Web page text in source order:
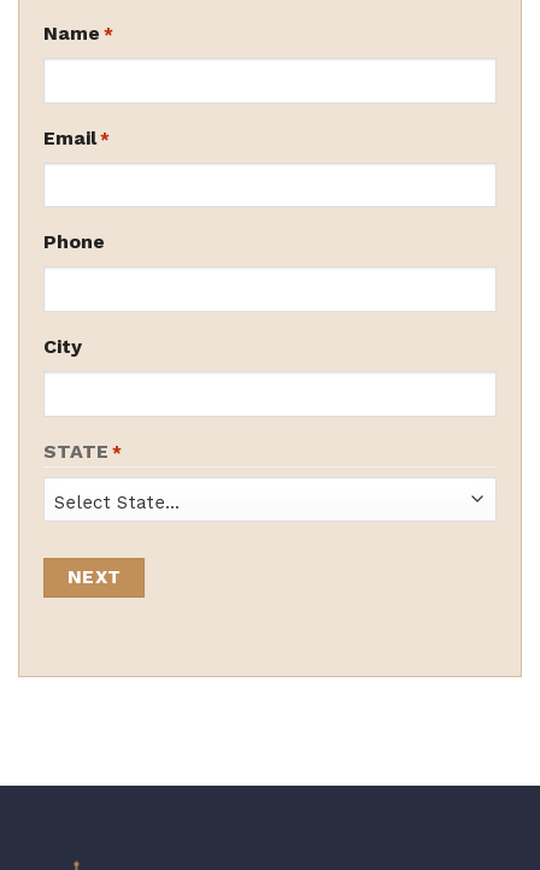
Name *
Email *
Phone
City
STATE *